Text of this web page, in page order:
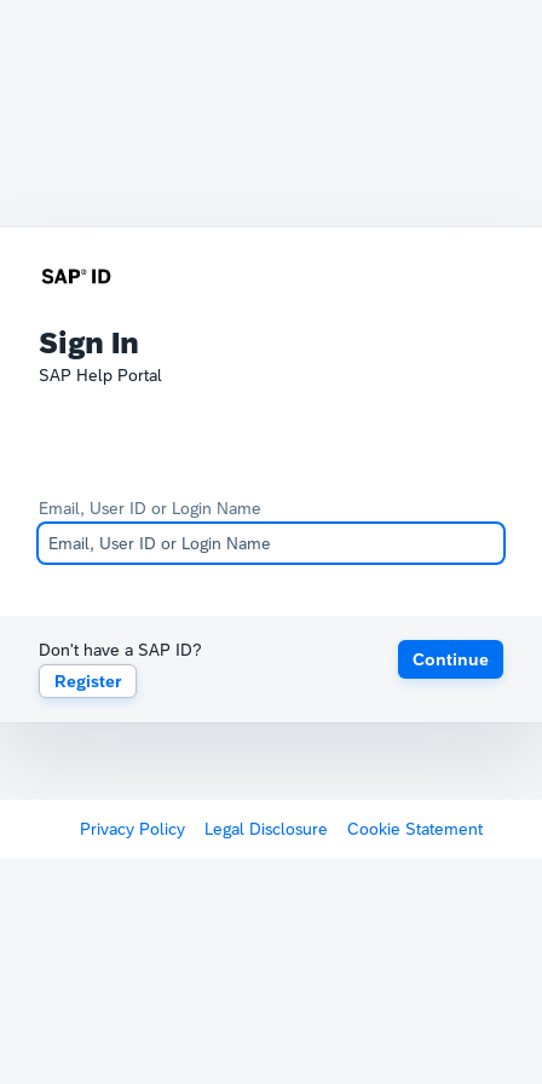
Sign In
SAP Help Portal
Email, User ID or Login Name
Don't have a SAP ID?
Register
Continue
Privacy Policy Legal Disclosure Cookie Statement